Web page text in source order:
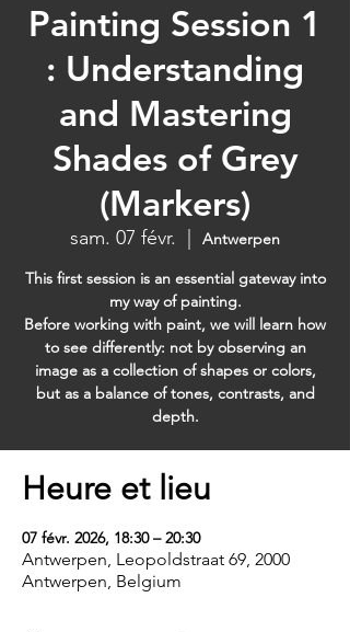
Painting Session 1
: Understanding
and Mastering
Shades of Grey
(Markers)
sam. 07 févr.
Antwerpen
This first session is an essential gateway into
my way of painting.
Before working with paint, we will learn how
to see differently: not by observing an
image as a collection of shapes or colors,
but as a balance of tones, contrasts, and
depth.
Heure et lieu
07 févr. 2026, 18:30 – 20:30
Antwerpen, Leopoldstraat 69, 2000
Antwerpen, Belgium